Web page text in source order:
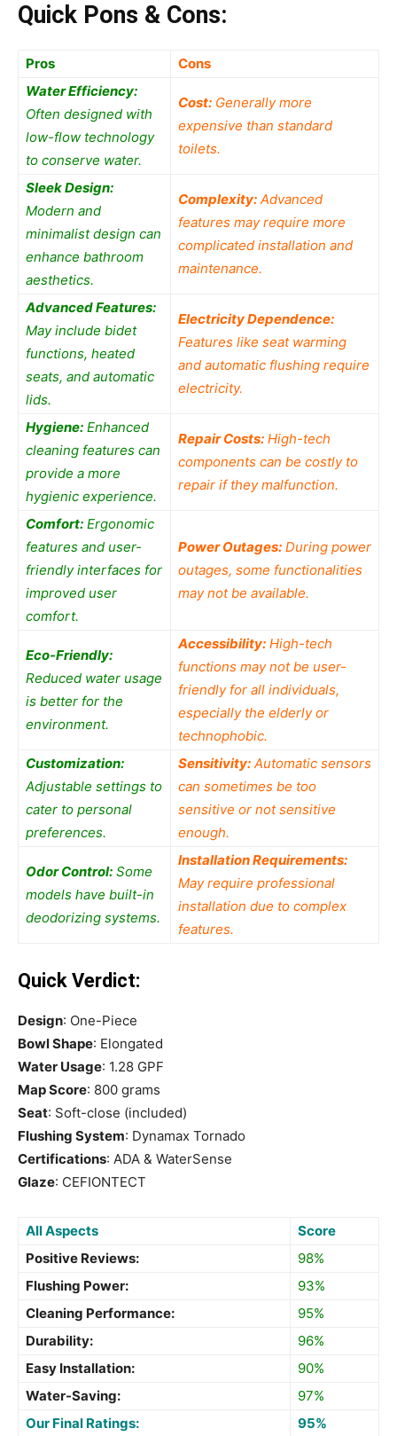
Quick Pons & Cons:
Pros
Cons
Water Efficiency:
Often designed with
low-flow technology
to conserve water.
Cost: Generally more
expensive than standard
toilets.
Sleek Design:
Modern and
minimalist design can
enhance bathroom
aesthetics.
Complexity: Advanced
features may require more
complicated installation and
maintenance.
Advanced Features:
May include bidet
functions, heated
seats, and automatic
lids.
Electricity Dependence:
Features like seat warming
and automatic flushing require
electricity.
Hygiene: Enhanced
cleaning features can
provide a more
hygienic experience.
Repair Costs: High-tech
components can be costly to
repair if they malfunction.
Comfort: Ergonomic
features and user-
friendly interfaces for
improved user
comfort.
Power Outages: During power
outages, some functionalities
may not be available.
Eco-Friendly:
Reduced water usage
is better for the
environment.
Accessibility: High-tech
functions may not be user-
friendly for all individuals,
especially the elderly or
technophobic.
Customization:
Adjustable settings to
cater to personal
preferences.
Sensitivity: Automatic sensors
can sometimes be too
sensitive or not sensitive
enough.
Odor Control: Some
models have built-in
deodorizing systems.
Installation Requirements:
May require professional
installation due to complex
features.
Quick Verdict:
Design: One-Piece
Bowl Shape: Elongated
Water Usage: 1.28 GPF
Map Score: 800 grams
Seat: Soft-close (included)
Flushing System: Dynamax Tornado
Certifications: ADA & WaterSense
Glaze: CEFIONTECT
All Aspects
Score
Positive Reviews:
98%
Flushing Power:
93%
Cleaning Performance:
95%
Durability:
96%
Easy Installation:
90%
Water-Saving:
97%
Our Final Ratings:
95%